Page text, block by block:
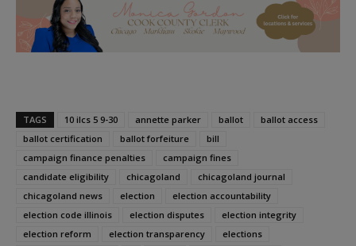
TAGS 10 ilcs 5 9-30 annette parker ballot
ballot access
ballot certification
ballot forfeiture
bill
campaign finance penalties
campaign fines
candidate eligibility
chicagoland
chicagoland journal
chicagoland news
election
election accountability
election code illinois
election disputes
election integrity
election reform
election transparency
elections